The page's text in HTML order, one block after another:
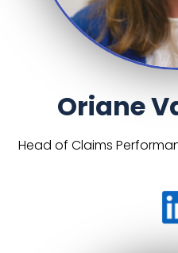
Oriane
Head of Claims